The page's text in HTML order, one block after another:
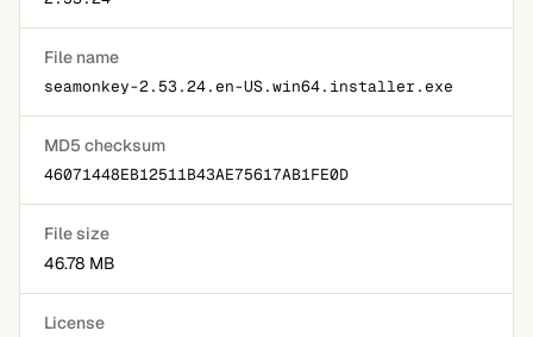
File name
seamonkey-2.53.24.en-US.win64.installer.exe
MD5 checksum
46071448EB12511B43AE75617AB1FE0D
File size
46.78 MB
License